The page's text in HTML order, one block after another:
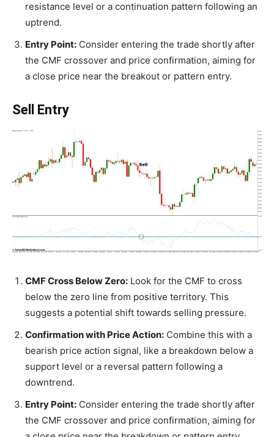
resistance level or a continuation pattern following an
uptrend.
Entry Point: Consider entering the trade shortly after
the CMF crossover and price confirmation, aiming for
a close price near the breakout or pattern entry.
Sell Entry
CMF Cross Below Zero: Look for the CMF to cross
below the zero line from positive territory. This
suggests a potential shift towards selling pressure.
Confirmation with Price Action: Combine this with a
bearish price action signal, like a breakdown below a
support level or a reversal pattern following a
downtrend.
Entry Point: Consider entering the trade shortly after
the CMF crossover and price confirmation, aiming for